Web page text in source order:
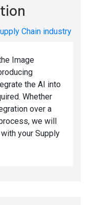
Chain industry
Image
the AI into
Whether
over a
we will
your Supply